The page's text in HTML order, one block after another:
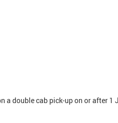
a double cab pick-up on or after